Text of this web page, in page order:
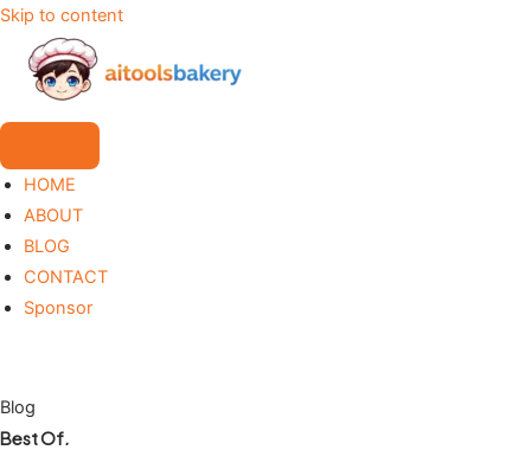
Skip to content
HOME
ABOUT
BLOG
CONTACT
Sponsor
Blog
Best Of.